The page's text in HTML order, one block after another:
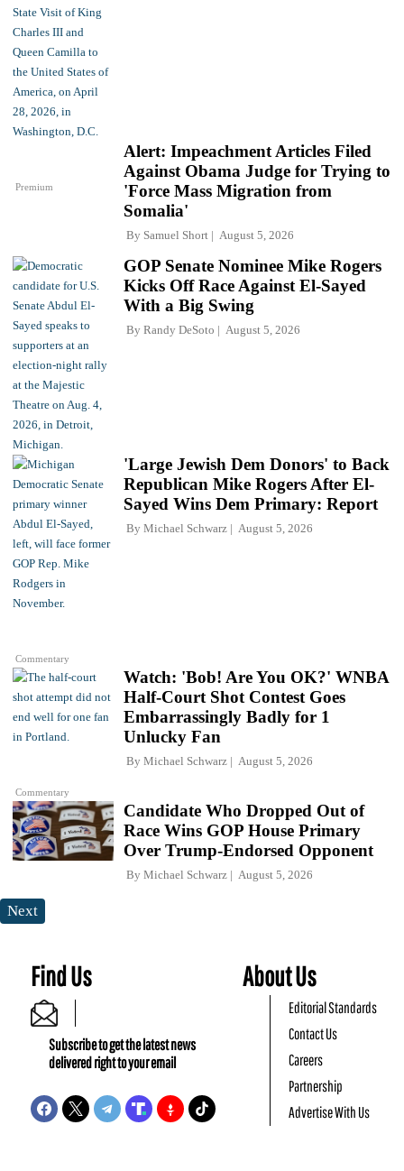
Premium
Alert: Impeachment Articles Filed
Against Obama Judge for Trying to
'Force Mass Migration from
Somalia'
By Samuel Short August 5, 2026
GOP Senate Nominee Mike Rogers
Kicks Off Race Against El-Sayed
With a Big Swing
By Randy DeSoto August 5, 2026
Commentary
'Large Jewish Dem Donors' to Back
Republican Mike Rogers After El-
Sayed Wins Dem Primary: Report
By Michael Schwarz August 5, 2026
Commentary
Watch: 'Bob! Are You OK?' WNBA
Half-Court Shot Contest Goes
Embarrassingly Badly for 1
Unlucky Fan
By Michael Schwarz August 5, 2026
Candidate Who Dropped Out of
Race Wins GOP House Primary
Over Trump-Endorsed Opponent
By Michael Schwarz August 5, 2026
Next
Find Us
Subscribe to get the latest news
delivered right to your email
About Us
Editorial Standards
Contact Us
Careers
Partnership
Advertise With Us